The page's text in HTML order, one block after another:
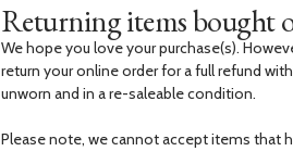
Returning items bought
We hope you love your purchase(s).
return your online order for a full refund
unworn and in a re-saleable condition.
Please note, we cannot accept items that